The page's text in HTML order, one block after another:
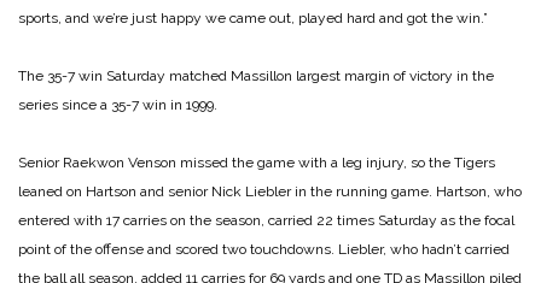
sports, and we’re just happy we came out, played hard and got the win.”
The 35-7 win Saturday matched Massillon largest margin of victory in the
series since a 35-7 win in 1999.
Senior Raekwon Venson missed the game with a leg injury, so the Tigers
leaned on Hartson and senior Nick Liebler in the running game. Hartson, who
entered with 17 carries on the season, carried 22 times Saturday as the focal
point of the offense and scored two touchdowns. Liebler, who hadn’t carried
the ball all season, added 11 carries for 69 yards and one TD as Massillon piled